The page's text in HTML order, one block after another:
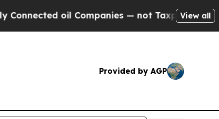
oil Companies — not Taxpayers — theView all
Provided by AGP